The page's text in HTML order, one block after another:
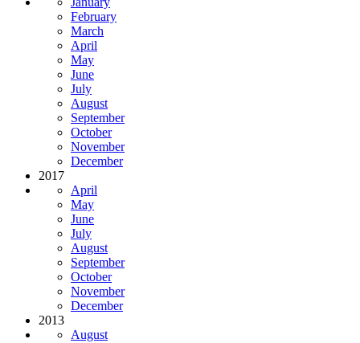
February
March
April
May
June
July
August
September
October
November
December
2017
April
May
June
July
August
September
October
November
December
2013
August